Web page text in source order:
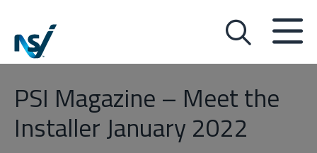
PSI Magazine – Meet the
Installer January 2022